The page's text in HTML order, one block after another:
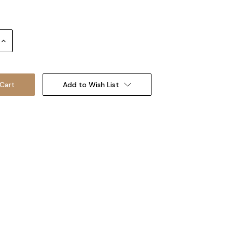
Increase
Add to Wish List